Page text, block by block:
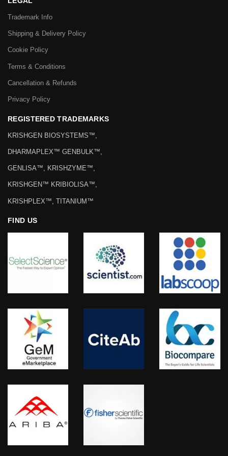
Trademark Info
Shipping & Delivery Policy
Cookie Policy
Terms & Conditions
Cancellation & Refunds
Privacy Policy
REGISTERED TRADEMARKS
KRISHGEN BIOSYSTEMS™,
DHARMAPLEX™ GENBULK™,
GENLISA™, KRISHZYME™,
KRISHGEN™ KRIBIOLISA™,
KRISHPLEX™, TITANIUM™
FIND US